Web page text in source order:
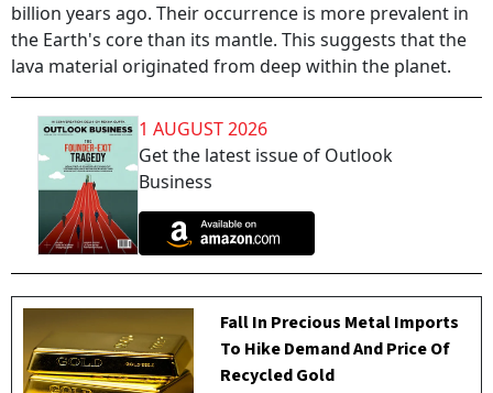
billion years ago. Their occurrence is more prevalent in
the Earth's core than its mantle. This suggests that the
lava material originated from deep within the planet.
1 AUGUST 2026
Get the latest issue of Outlook
Business
Fall In Precious Metal Imports
To Hike Demand And Price Of
Recycled Gold